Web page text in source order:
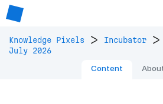
Knowledge Pixels > Incubator >
July 2026
Content